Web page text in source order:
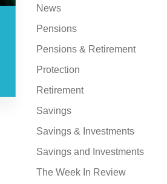
News
Pensions
Pensions & Retirement
Protection
Retirement
Savings
Savings & Investments
Savings and Investments
The Week In Review